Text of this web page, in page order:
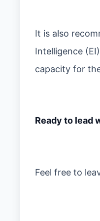
It is also
Intelligence
capacity for
Ready to lead
Feel free to